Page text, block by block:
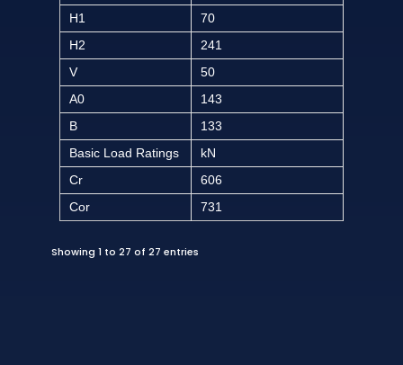
H1
70
H2
241
V
50
A0
143
B
133
Basic Load Ratings
kN
Cr
606
Cor
731
Showing 1 to 27 of 27 entries